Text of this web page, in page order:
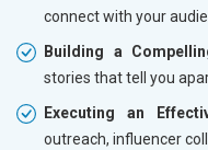
connect with your
Building a
stories that tell you
Executing an
outreach, influencer